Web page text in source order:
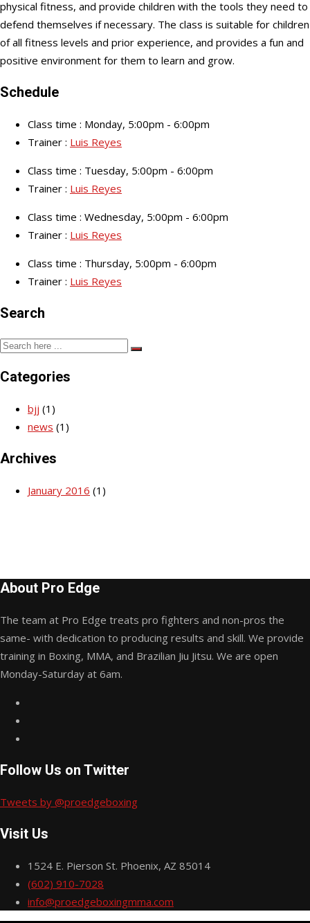
physical fitness, and provide children with the tools they need to
defend themselves if necessary. The class is suitable for children
of all fitness levels and prior experience, and provides a fun and
positive environment for them to learn and grow.
Schedule
Class time : Monday, 5:00pm - 6:00pm
Trainer : Luis Reyes
Class time : Tuesday, 5:00pm - 6:00pm
Trainer : Luis Reyes
Class time : Wednesday, 5:00pm - 6:00pm
Trainer : Luis Reyes
Class time : Thursday, 5:00pm - 6:00pm
Trainer : Luis Reyes
Search
Categories
bjj (1)
news (1)
Archives
January 2016 (1)
About Pro Edge
The team at Pro Edge treats pro fighters and non-pros the
same- with dedication to producing results and skill. We provide
training in Boxing, MMA, and Brazilian Jiu Jitsu. We are open
Monday-Saturday at 6am.
Follow Us on Twitter
Tweets by @proedgeboxing
Visit Us
1524 E. Pierson St. Phoenix, AZ 85014
(602) 910-7028
info@proedgeboxingmma.com